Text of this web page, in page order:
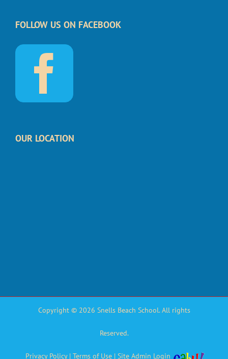
FOLLOW US ON FACEBOOK
OUR LOCATION
Copyright © 2026 Snells Beach School. All rights
Reserved.
Privacy Policy| Terms of Use | Site Admin Login